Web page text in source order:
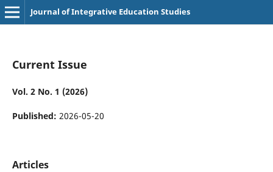
Journal of Integrative Education Studies
Current Issue
Vol. 2 No. 1 (2026)
Published: 2026-05-20
Articles